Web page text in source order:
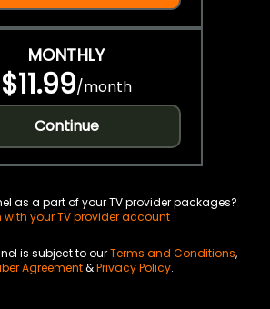
MONTHLY
$11.99/month
Continue
as a part of your TV provider packages?
with your TV provider account
is subject to ourTerms and Conditions,
Agreement&Privacy Policy.